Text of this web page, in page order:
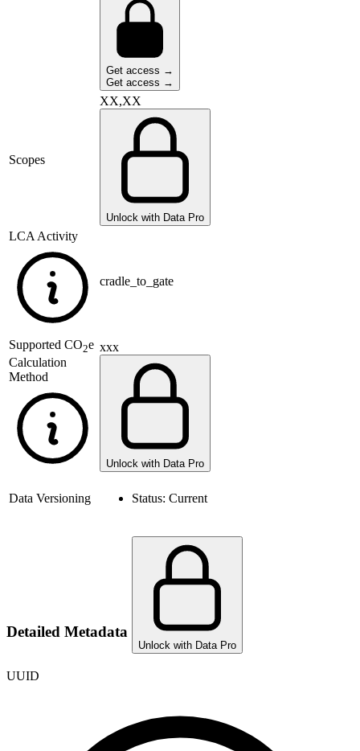
Get access →
Get access →
Scopes
XX,XX
Unlock with Data Pro
LCA Activity
cradle_to_gate
Supported CO2e
Calculation
Method
xxx
Unlock with Data Pro
Data Versioning Status: Current
Detailed Metadata
Unlock with Data Pro
UUID